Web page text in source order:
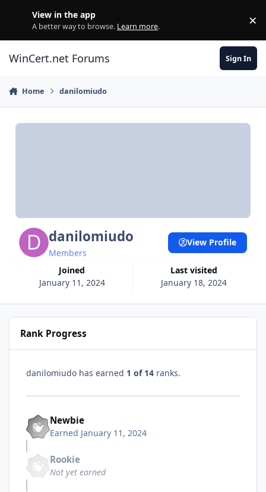
View in the app
A better way to browse. Learn more. ×
WinCert.net Forums Sign In
Home danilomiudo
danilomiudo
Members
Joined
January 11, 2024
Last visited
January 18, 2024
View Profile
Rank Progress
danilomiudo has earned 1 of 14 ranks.
Newbie
Earned January 11, 2024
Rookie
Not yet earned